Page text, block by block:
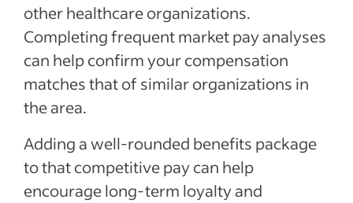
other healthcare organizations.
Completing frequent market pay analyses
can help confirm your compensation
matches that of similar organizations in
the area.
Adding a well-rounded benefits package
to that competitive pay can help
encourage long-term loyalty and